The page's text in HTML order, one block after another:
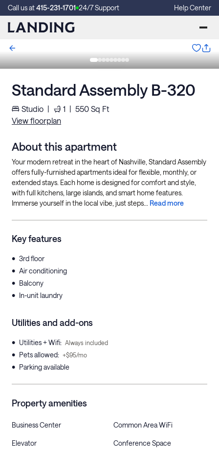
Call us at415-231-1701 24/7 Support Help Center
Standard Assembly B-320
Studio | 1 | 550 Sq Ft
View floorplan
About this apartment
Your modern retreat in the heart of Nashville, Standard Assembly
offers fully-furnished apartments ideal for flexible, monthly, or
extended stays. Each home is designed for comfort and style,
with full kitchens, large islands, and smart home features.
Immerse yourself in the local vibe, just steps... Read more
Key features
• 3rd floor
• Air conditioning
• Balcony
• In-unit laundry
Utilities and add-ons
• Utilities + Wifi: Always included
• Pets allowed: +$95/mo
• Parking available
Property amenities
Business Center Common Area WiFi
Elevator Conference Space